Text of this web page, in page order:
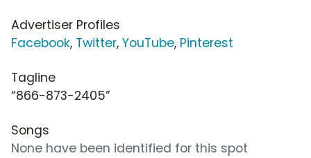
Advertiser Profiles
Facebook, Twitter, YouTube, Pinterest
Tagline
“866-873-2405”
Songs
None have been identified for this spot